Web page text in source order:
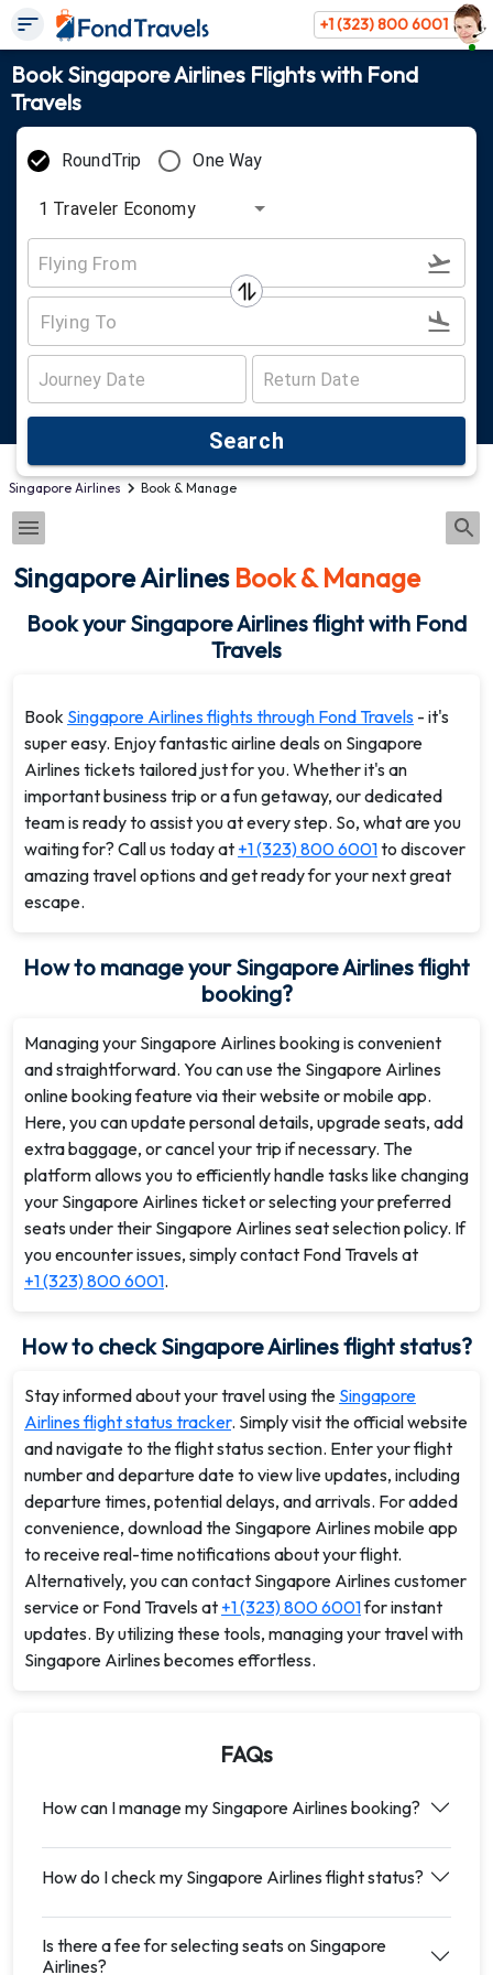
+1 (323) 800 6001
Book Singapore Airlines Flights with Fond
Travels
RoundTrip One Way
1 Traveler Economy
Search
Singapore Airlines Book & Manage
Singapore Airlines Book & Manage
Book your Singapore Airlines flight with Fond
Travels
Book Singapore Airlines flights through Fond Travels - it's
super easy. Enjoy fantastic airline deals on Singapore
Airlines tickets tailored just for you. Whether it's an
important business trip or a fun getaway, our dedicated
team is ready to assist you at every step. So, what are you
waiting for? Call us today at +1 (323) 800 6001to discover
amazing travel options and get ready for your next great
escape.
How to manage your Singapore Airlines flight
booking?
Managing your Singapore Airlines booking is convenient
and straightforward. You can use the Singapore Airlines
online booking feature via their website or mobile app.
Here, you can update personal details, upgrade seats, add
extra baggage, or cancel your trip if necessary. The
platform allows you to efficiently handle tasks like changing
your Singapore Airlines ticket or selecting your preferred
seats under their Singapore Airlines seat selection policy. If
you encounter issues, simply contact Fond Travels at
+1 (323) 800 6001.
How to check Singapore Airlines flight status?
Stay informed about your travel using the Singapore
Airlines flight status tracker. Simply visit the official website
and navigate to the flight status section. Enter your flight
number and departure date to view live updates, including
departure times, potential delays, and arrivals. For added
convenience, download the Singapore Airlines mobile app
to receive real-time notifications about your flight.
Alternatively, you can contact Singapore Airlines customer
service or Fond Travels at +1 (323) 800 6001for instant
updates. By utilizing these tools, managing your travel with
Singapore Airlines becomes effortless.
FAQs
How can I manage my Singapore Airlines booking?
How do I check my Singapore Airlines flight status?
Is there a fee for selecting seats on Singapore
Airlines?